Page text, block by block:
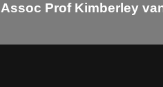
Prof Kimberley